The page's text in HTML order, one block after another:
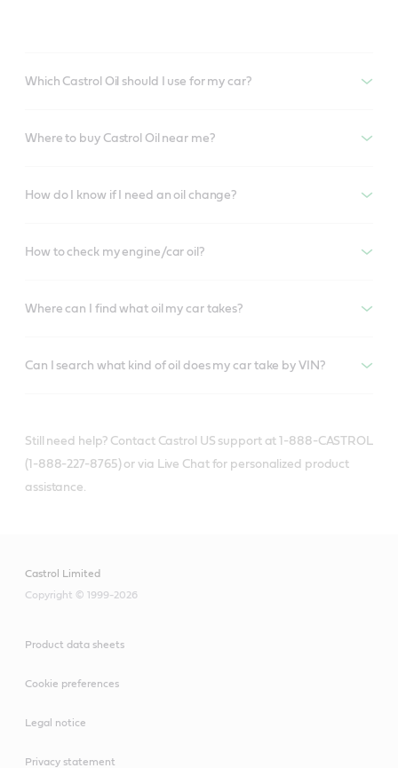
Which Castrol Oil should I use for my car?
Where to buy Castrol Oil near me?
How do I know if I need an oil change?
How to check my engine/car oil?
Where can I find what oil my car takes?
Can I search what kind of oil does my car take by VIN?
Still need help? Contact Castrol US support at 1-888-CASTROL
(1-888-227-8765) or via Live Chat for personalized product
assistance.
Castrol Limited
Copyright © 1999-2026
Product data sheets
Cookie preferences
Legal notice
Privacy statement